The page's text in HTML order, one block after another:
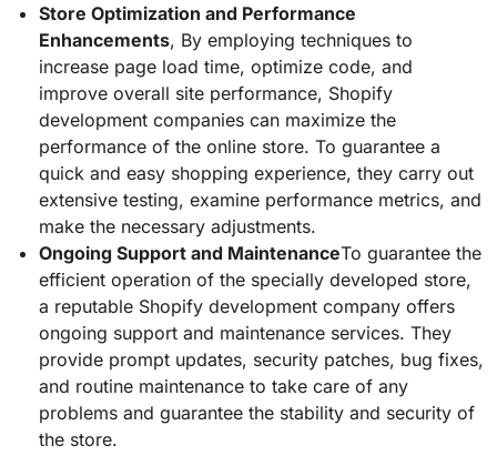
Store Optimization and Performance
Enhancements, By employing techniques to
increase page load time, optimize code, and
improve overall site performance, Shopify
development companies can maximize the
performance of the online store. To guarantee a
quick and easy shopping experience, they carry out
extensive testing, examine performance metrics, and
make the necessary adjustments.
Ongoing Support and MaintenanceTo guarantee the
efficient operation of the specially developed store,
a reputable Shopify development company offers
ongoing support and maintenance services. They
provide prompt updates, security patches, bug fixes,
and routine maintenance to take care of any
problems and guarantee the stability and security of
the store.